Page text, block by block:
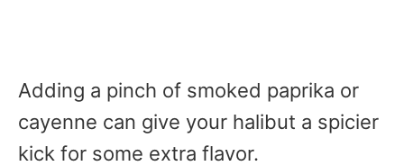
Adding a pinch of smoked paprika or
cayenne can give your halibut a spicier
kick for some extra flavor.